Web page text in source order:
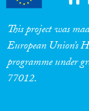
This project was
European Union’s
programme under
77012.